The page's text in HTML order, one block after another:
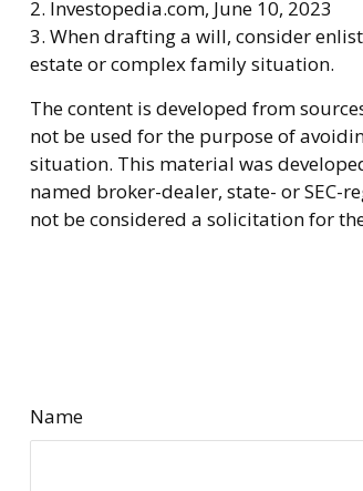
2. Investopedia.com, June 10, 2023
3. When drafting a will, consider
estate or complex family situation.
The content is developed from
not be used for the purpose of
situation. This material was
named broker-dealer, state- or
not be considered a solicitation for
Name